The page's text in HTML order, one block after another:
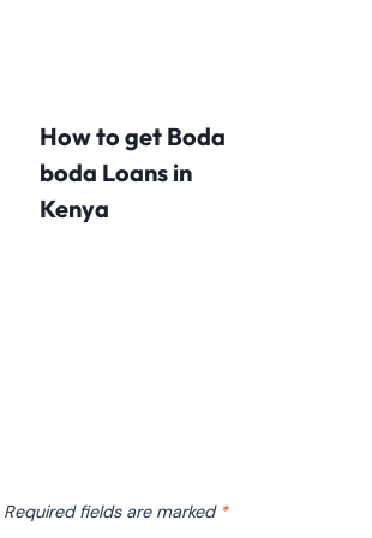
How to get Boda
boda Loans in
Kenya
Required fields are marked *